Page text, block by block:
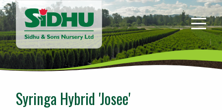
Sidhu
&
Sons
Nursery
-
home
Syringa Hybrid 'Josee'